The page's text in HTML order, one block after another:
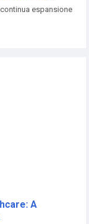
espansione
A